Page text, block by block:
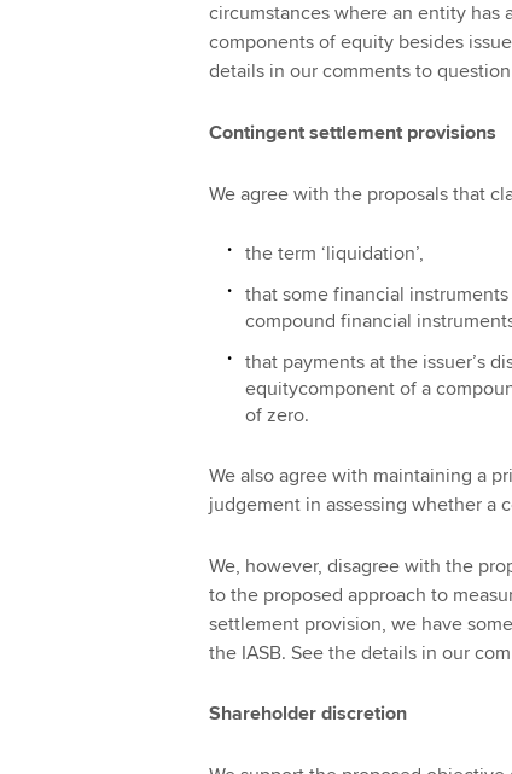
circumstances where an entity has
components of equity besides
details in our comments to
Contingent settlement provisions
We agree with the proposals that
the term ‘liquidation’,
that some financial
compound financial
that payments at the issuer’s
equitycomponent of a
of zero.
We also agree with maintaining a
judgement in assessing whether a
We, however, disagree with the
to the proposed approach to
settlement provision, we have
the IASB. See the details in our
Shareholder discretion